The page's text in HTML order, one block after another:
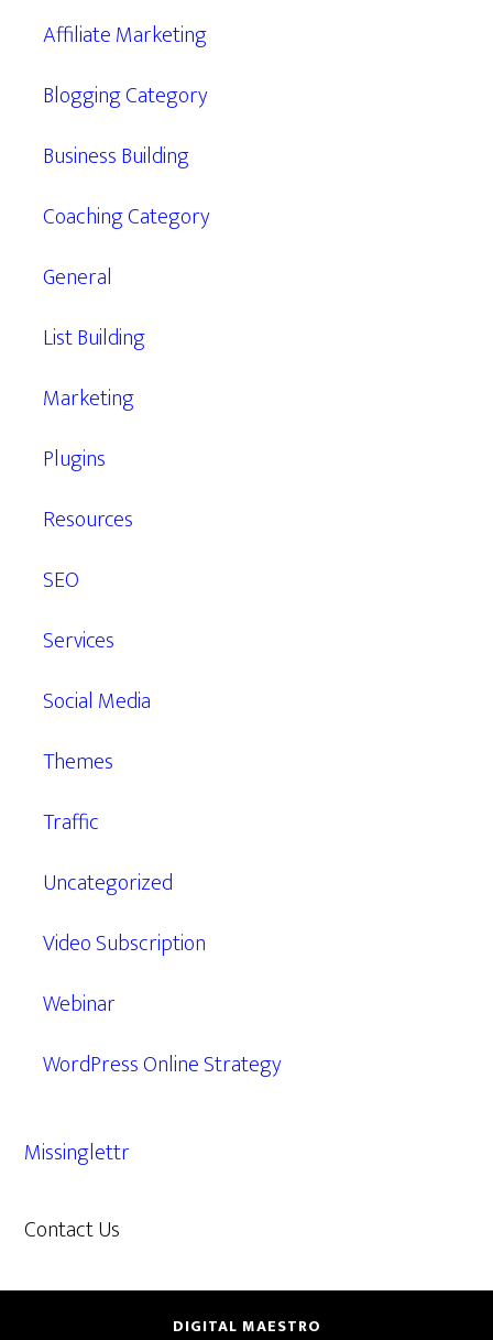
Affiliate Marketing
Blogging Category
Business Building
Coaching Category
General
List Building
Marketing
Plugins
Resources
SEO
Services
Social Media
Themes
Traffic
Uncategorized
Video Subscription
Webinar
WordPress Online Strategy
Missinglettr
Contact Us
DIGITAL MAESTRO